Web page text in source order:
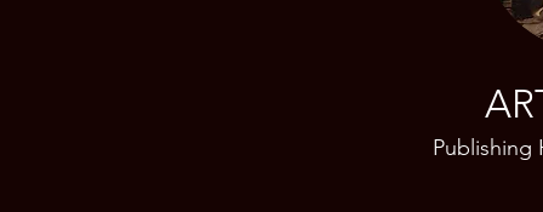
Publishing